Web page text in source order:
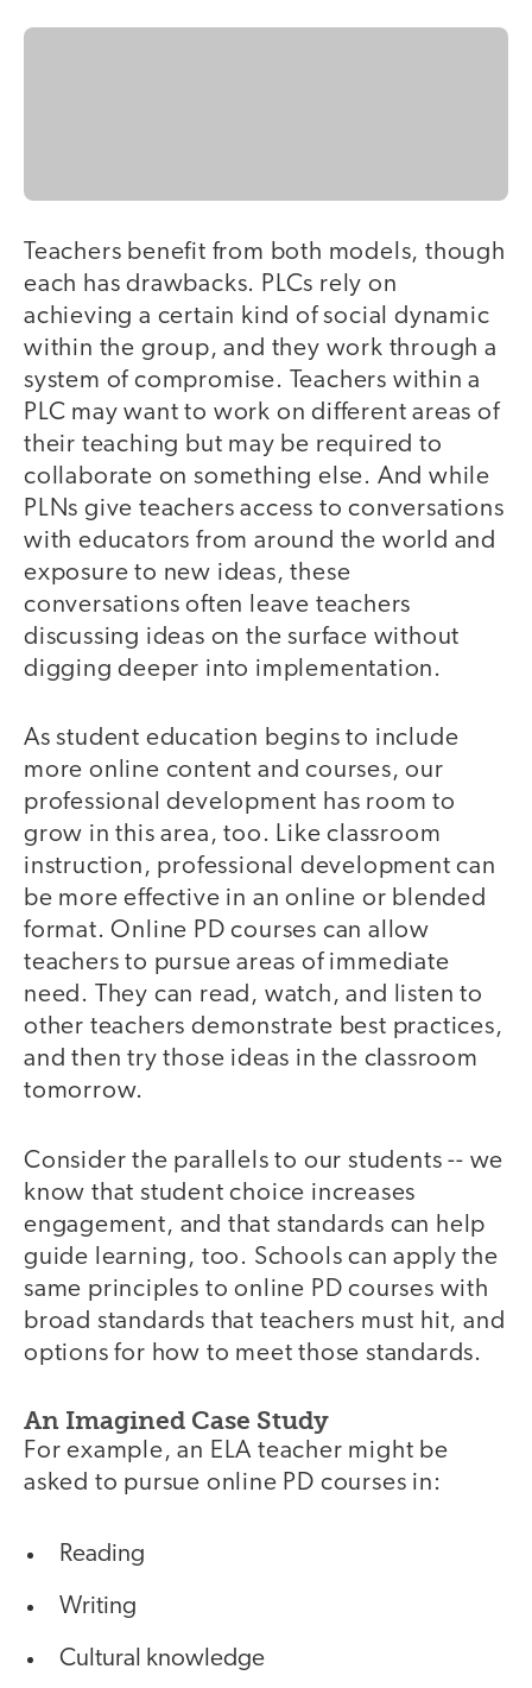
Teachers benefit from both models, though
each has drawbacks. PLCs rely on
achieving a certain kind of social dynamic
within the group, and they work through a
system of compromise. Teachers within a
PLC may want to work on different areas of
their teaching but may be required to
collaborate on something else. And while
PLNs give teachers access to conversations
with educators from around the world and
exposure to new ideas, these
conversations often leave teachers
discussing ideas on the surface without
digging deeper into implementation.
As student education begins to include
more online content and courses, our
professional development has room to
grow in this area, too. Like classroom
instruction, professional development can
be more effective in an online or blended
format. Online PD courses can allow
teachers to pursue areas of immediate
need. They can read, watch, and listen to
other teachers demonstrate best practices,
and then try those ideas in the classroom
tomorrow.
Consider the parallels to our students -- we
know that student choice increases
engagement, and that standards can help
guide learning, too. Schools can apply the
same principles to online PD courses with
broad standards that teachers must hit, and
options for how to meet those standards.
An Imagined Case Study
For example, an ELA teacher might be
asked to pursue online PD courses in:
Reading
Writing
Cultural knowledge